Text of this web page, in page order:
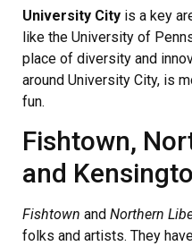
University City is a key
like the University of
place of diversity and
around University City, is
fun.
Fishtown,
and
Fishtown and Northern
folks and artists. They